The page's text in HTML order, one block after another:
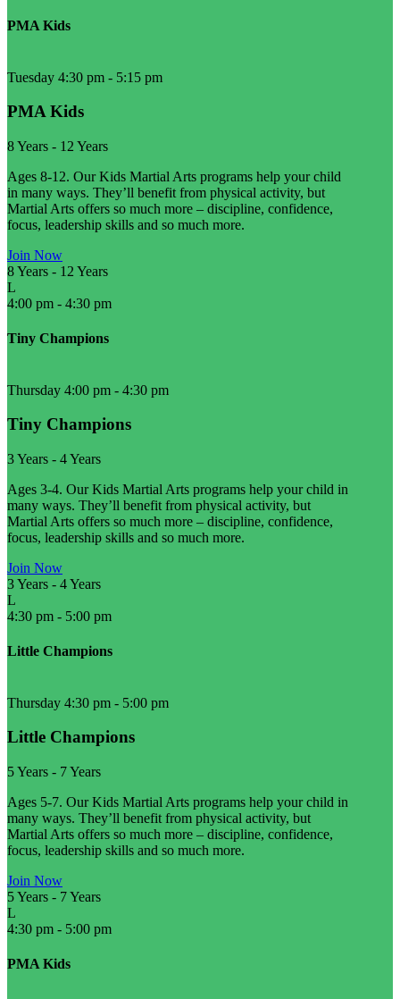
PMA Kids
Tuesday 4:30 pm - 5:15 pm
PMA Kids
8 Years - 12 Years
Ages 8-12. Our Kids Martial Arts programs help your child
in many ways. They’ll benefit from physical activity, but
Martial Arts offers so much more – discipline, confidence,
focus, leadership skills and so much more.
Join Now
8 Years - 12 Years
L
4:00 pm - 4:30 pm
Tiny Champions
Thursday 4:00 pm - 4:30 pm
Tiny Champions
3 Years - 4 Years
Ages 3-4. Our Kids Martial Arts programs help your child in
many ways. They’ll benefit from physical activity, but
Martial Arts offers so much more – discipline, confidence,
focus, leadership skills and so much more.
Join Now
3 Years - 4 Years
L
4:30 pm - 5:00 pm
Little Champions
Thursday 4:30 pm - 5:00 pm
Little Champions
5 Years - 7 Years
Ages 5-7. Our Kids Martial Arts programs help your child in
many ways. They’ll benefit from physical activity, but
Martial Arts offers so much more – discipline, confidence,
focus, leadership skills and so much more.
Join Now
5 Years - 7 Years
L
4:30 pm - 5:00 pm
PMA Kids